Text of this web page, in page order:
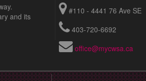
and its
#110 - 4441 76 Ave SE
403-720-6692
office@mycwsa.ca